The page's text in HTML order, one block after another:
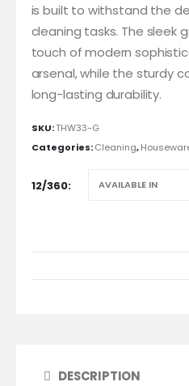
is built to withstand the
cleaning tasks. The sleek
touch of modern
arsenal, while the sturdy
long-lasting durability.
SKU:THW33-G
Categories:Cleaning,
12/360
DESCRIPTION